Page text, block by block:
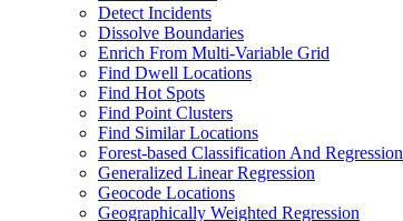
Detect Incidents
Dissolve Boundaries
Enrich From Multi-Variable Grid
Find Dwell Locations
Find Hot Spots
Find Point Clusters
Find Similar Locations
Forest-based Classification And Regression
Generalized Linear Regression
Geocode Locations
Geographically Weighted Regression